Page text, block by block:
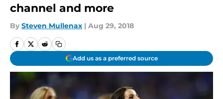
channel and more
By Steven Mullenax | Aug 29, 2018
Add us as a preferred source